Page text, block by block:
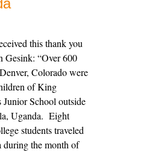
this thank you
Gesink: “Over 600
Colorado were
of King
Junior School outside
Uganda. Eight
students traveled
during the month of